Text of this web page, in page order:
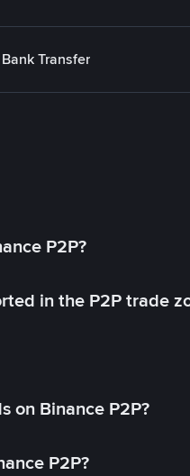
Bank Transfer
P2P?
in the P2P trade
on Binance P2P?
P2P?